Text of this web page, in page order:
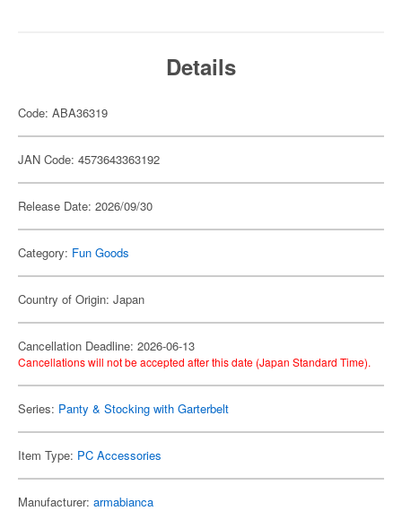
Details
Code: ABA36319
JAN Code: 4573643363192
Release Date: 2026/09/30
Category: Fun Goods
Country of Origin: Japan
Cancellation Deadline: 2026-06-13
Cancellations will not be accepted after this date (Japan Standard Time).
Series: Panty & Stocking with Garterbelt
Item Type: PC Accessories
Manufacturer: armabianca